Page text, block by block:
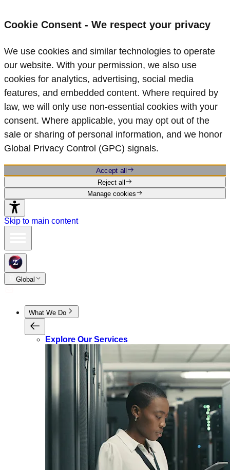
Cookie Consent - We respect your privacy
We use cookies and similar technologies to operate
our website. With your permission, we also use
cookies for analytics, advertising, social media
features, and embedded content. Where required by
law, we will only use non‑essential cookies with your
consent. Where applicable, you may opt out of the
sale or sharing of personal information, and we honor
Global Privacy Control (GPC) signals.
Accept all
Reject all
Manage cookies
Skip to main content
Global
What We Do
Explore Our Services